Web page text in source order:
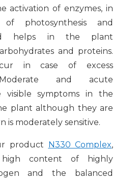
activation of enzymes, in
photosynthesis and
helps in the plant
and proteins.
in case of excess
and acute
visible symptoms in the
plant although they are
is moderately sensitive.
product N330 Complex,
content of highly
and the balanced